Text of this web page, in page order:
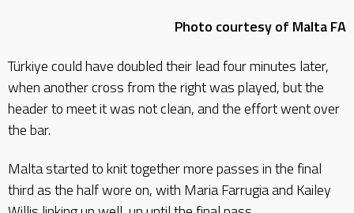
Photo courtesy of Malta FA
Türkiye could have doubled their lead four minutes later,
when another cross from the right was played, but the
header to meet it was not clean, and the effort went over
the bar.
Malta started to knit together more passes in the final
third as the half wore on, with Maria Farrugia and Kailey